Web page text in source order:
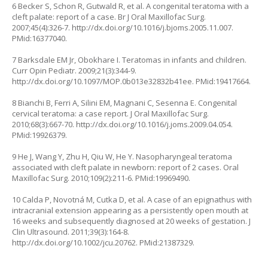
6 Becker S, Schon R, Gutwald R, et al. A congenital teratoma with a
cleft palate: report of a case. Br J Oral Maxillofac Surg.
2007;45(4):326-7. http://dx.doi.org/10.1016/j.bjoms.2005.11.007.
PMid:16377040.
7 Barksdale EM Jr, Obokhare I. Teratomas in infants and children.
Curr Opin Pediatr. 2009;21(3):344-9.
http://dx.doi.org/10.1097/MOP.0b013e32832b41ee. PMid:19417664.
8 Bianchi B, Ferri A, Silini EM, Magnani C, Sesenna E. Congenital
cervical teratoma: a case report. J Oral Maxillofac Surg.
2010;68(3):667-70. http://dx.doi.org/10.1016/j.joms.2009.04.054.
PMid:19926379.
9 He J, Wang Y, Zhu H, Qiu W, He Y. Nasopharyngeal teratoma
associated with cleft palate in newborn: report of 2 cases. Oral
Maxillofac Surg. 2010;109(2):211-6. PMid:19969490.
10 Calda P, Novotná M, Cutka D, et al. A case of an epignathus with
intracranial extension appearing as a persistently open mouth at
16 weeks and subsequently diagnosed at 20 weeks of gestation. J
Clin Ultrasound. 2011;39(3):164-8.
http://dx.doi.org/10.1002/jcu.20762. PMid:21387329.